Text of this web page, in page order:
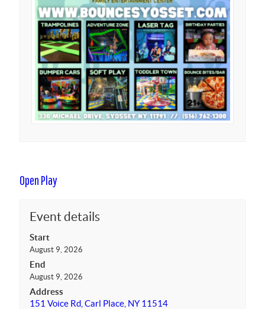
Open Play
Event details
Start
August 9, 2026
End
August 9, 2026
Address
151 Voice Rd, Carl Place, NY 11514